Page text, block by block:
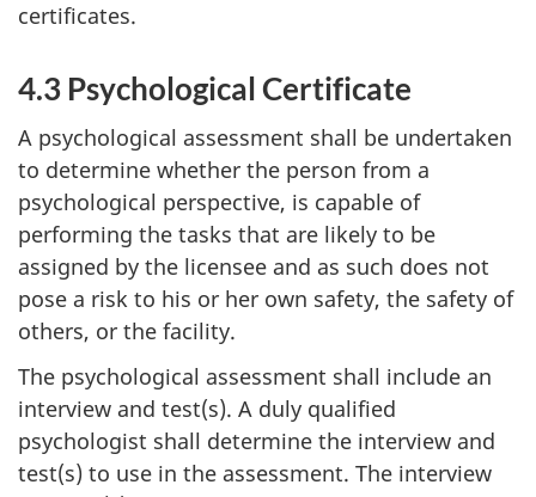
certificates.
4.3 Psychological Certificate
A psychological assessment shall be undertaken
to determine whether the person from a
psychological perspective, is capable of
performing the tasks that are likely to be
assigned by the licensee and as such does not
pose a risk to his or her own safety, the safety of
others, or the facility.
The psychological assessment shall include an
interview and test(s). A duly qualified
psychologist shall determine the interview and
test(s) to use in the assessment. The interview